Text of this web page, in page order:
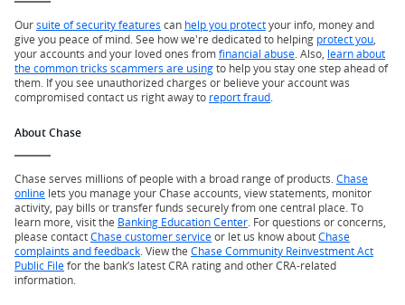
Oursuite of security features can help you protectyour info, money and
give you peace of mind. See how we're dedicated to helping protect you
your accounts and your loved ones fromfinancial abuse . Also, learn about
the common tricks scammers are usingto help you stay one step ahead of
them. If you see unauthorized charges or believe your account was
compromised contact us right away to report fraud
About Chase
Chase serves millions of people with a broad range of products. Chase
online lets you manage your Chase accounts, view statements, monitor
activity, pay bills or transfer funds securely from one central place. To
learn more, visit the Banking Education Center . For questions or concerns,
please contactChase customer serviceor let us know aboutChase
complaints and feedback . View the Chase Community Reinvestment Act
Public Filefor the bank’s latest CRA rating and other CRA-related
information.